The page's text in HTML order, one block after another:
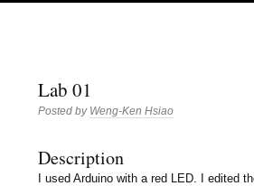
Lab 01
Posted by Weng-Ken Hsiao
Description
I used Arduino with a red LED. I edited